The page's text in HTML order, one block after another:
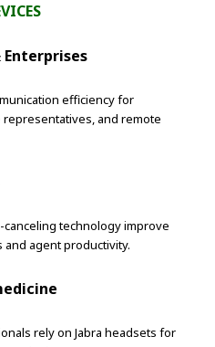
Enterprises
efficiency for
and remote
technology improve
agent productivity.
rely on Jabra headsets for